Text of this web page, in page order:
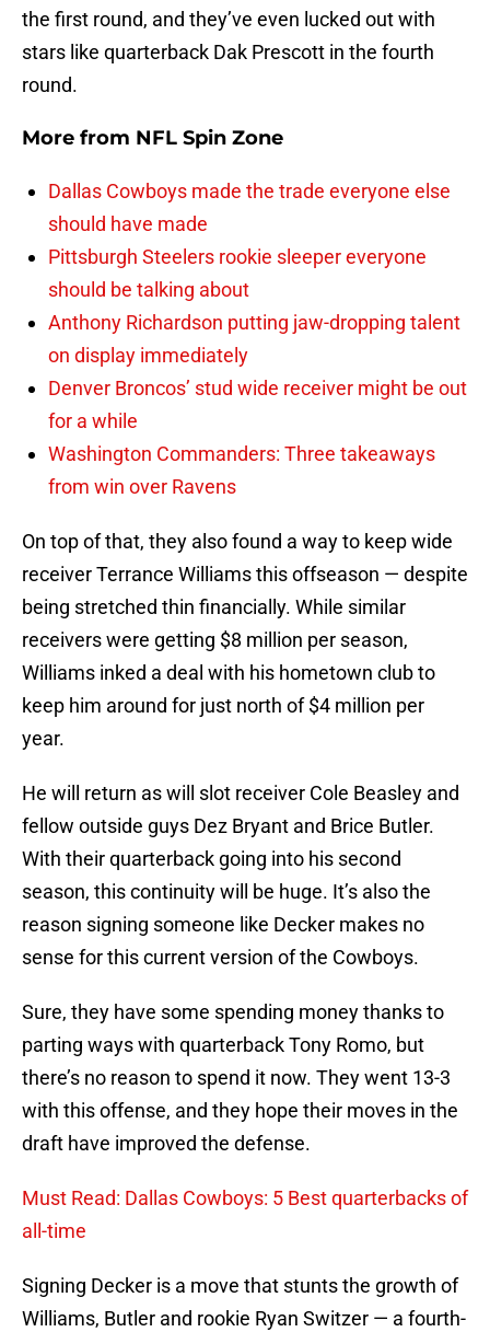
the first round, and they’ve even lucked out with
stars like quarterback Dak Prescott in the fourth
round.
More from NFL Spin Zone
Dallas Cowboys made the trade everyone else
should have made
Pittsburgh Steelers rookie sleeper everyone
should be talking about
Anthony Richardson putting jaw-dropping talent
on display immediately
Denver Broncos’ stud wide receiver might be out
for a while
Washington Commanders: Three takeaways
from win over Ravens
On top of that, they also found a way to keep wide
receiver Terrance Williams this offseason — despite
being stretched thin financially. While similar
receivers were getting $8 million per season,
Williams inked a deal with his hometown club to
keep him around for just north of $4 million per
year.
He will return as will slot receiver Cole Beasley and
fellow outside guys Dez Bryant and Brice Butler.
With their quarterback going into his second
season, this continuity will be huge. It’s also the
reason signing someone like Decker makes no
sense for this current version of the Cowboys.
Sure, they have some spending money thanks to
parting ways with quarterback Tony Romo, but
there’s no reason to spend it now. They went 13-3
with this offense, and they hope their moves in the
draft have improved the defense.
Must Read: Dallas Cowboys: 5 Best quarterbacks of
all-time
Signing Decker is a move that stunts the growth of
Williams, Butler and rookie Ryan Switzer — a fourth-